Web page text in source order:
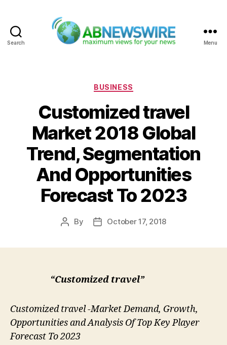
Search Menu
Categories
BUSINESS
Customized travel
Market 2018 Global
Trend, Segmentation
And Opportunities
Forecast To 2023
Post
By
PostOctober 17, 2018
“Customized travel”
Customized travel -Market Demand, Growth,
Opportunities and Analysis Of Top Key Player
Forecast To 2023